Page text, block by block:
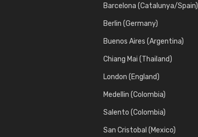
Barcelona (Catalunya/Spain)
Berlin (Germany)
Buenos Aires (Argentina)
Chiang Mai (Thailand)
London (England)
Medellin (Colombia)
Salento (Colombia)
San Cristobal (Mexico)